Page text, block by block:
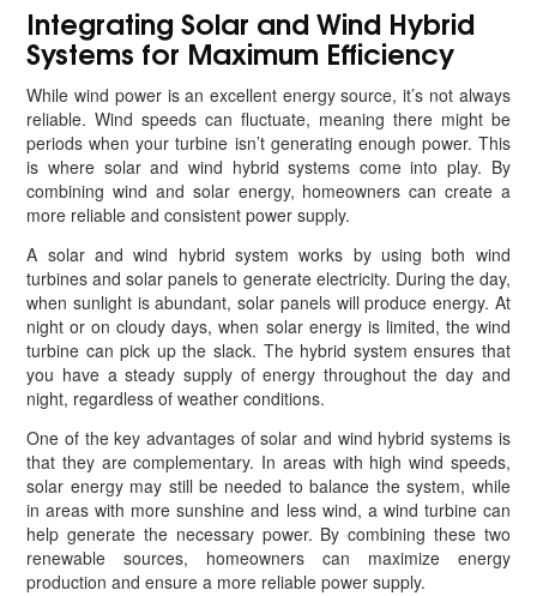
Integrating Solar and Wind Hybrid
Systems for Maximum Efficiency
While wind power is an excellent energy source, it’s not always
reliable. Wind speeds can fluctuate, meaning there might be
periods when your turbine isn’t generating enough power. This
is where solar and wind hybrid systems come into play. By
combining wind and solar energy, homeowners can create a
more reliable and consistent power supply.
A solar and wind hybrid system works by using both wind
turbines and solar panels to generate electricity. During the day,
when sunlight is abundant, solar panels will produce energy. At
night or on cloudy days, when solar energy is limited, the wind
turbine can pick up the slack. The hybrid system ensures that
you have a steady supply of energy throughout the day and
night, regardless of weather conditions.
One of the key advantages of solar and wind hybrid systems is
that they are complementary. In areas with high wind speeds,
solar energy may still be needed to balance the system, while
in areas with more sunshine and less wind, a wind turbine can
help generate the necessary power. By combining these two
renewable sources, homeowners can maximize energy
production and ensure a more reliable power supply.